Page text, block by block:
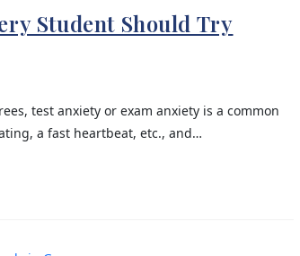
Student Should Try
test anxiety or exam anxiety is a common
a fast heartbeat, etc., and…